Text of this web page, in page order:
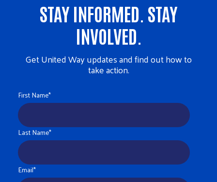
STAY INFORMED. STAY
INVOLVED.
Get United Way updates and find out how to
take action.
First Name*
Last Name*
Email*